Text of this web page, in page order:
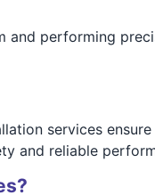
performing
services
and reliable